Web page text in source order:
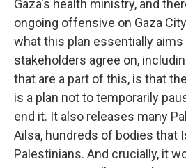
Gaza's health ministry, and
ongoing offensive on Gaza
what this plan essentially aims
stakeholders agree on,
that are a part of this, is that
is a plan not to temporarily
end it. It also releases many
Ailsa, hundreds of bodies that
Palestinians. And crucially, it